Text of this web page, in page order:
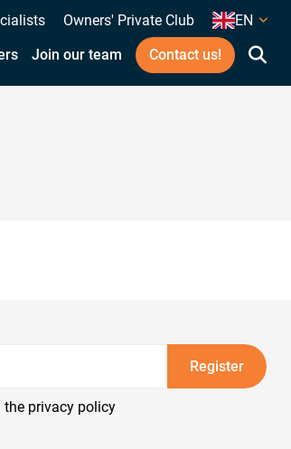
Owners' Private Club EN
Join our team Contact us!
Register
the privacy policy